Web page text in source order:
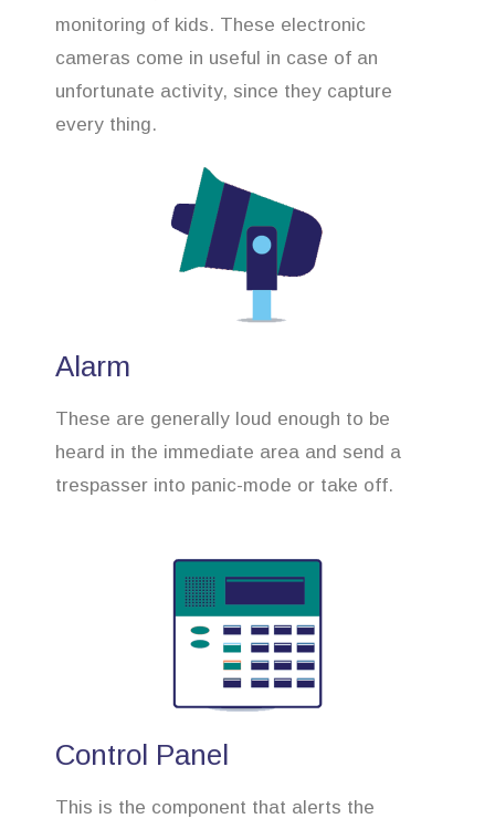
monitoring of kids. These electronic
cameras come in useful in case of an
unfortunate activity, since they capture
every thing.
Alarm
These are generally loud enough to be
heard in the immediate area and send a
trespasser into panic-mode or take off.
Control Panel
This is the component that alerts the